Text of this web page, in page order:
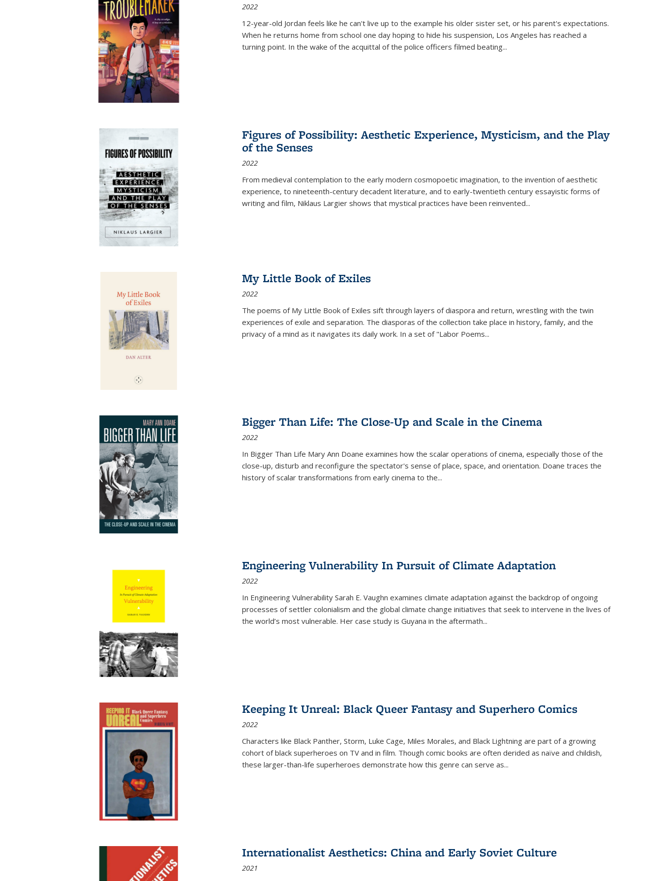
2022
12-year-old Jordan feels like he can't live up to the example his older sister set, or his parent's expectations.
When he returns home from school one day hoping to hide his suspension, Los Angeles has reached a
turning point. In the wake of the acquittal of the police officers filmed beating...
Figures of Possibility: Aesthetic Experience, Mysticism, and the Play
of the Senses
2022
From medieval contemplation to the early modern cosmopoetic imagination, to the invention of aesthetic
experience, to nineteenth-century decadent literature, and to early-twentieth century essayistic forms of
writing and film, Niklaus Largier shows that mystical practices have been reinvented...
My Little Book of Exiles
2022
The poems of My Little Book of Exiles sift through layers of diaspora and return, wrestling with the twin
experiences of exile and separation. The diasporas of the collection take place in history, family, and the
privacy of a mind as it navigates its daily work. In a set of "Labor Poems...
Bigger Than Life: The Close-Up and Scale in the Cinema
2022
In Bigger Than Life Mary Ann Doane examines how the scalar operations of cinema, especially those of the
close-up, disturb and reconfigure the spectator's sense of place, space, and orientation. Doane traces the
history of scalar transformations from early cinema to the...
Engineering Vulnerability In Pursuit of Climate Adaptation
2022
In Engineering Vulnerability Sarah E. Vaughn examines climate adaptation against the backdrop of ongoing
processes of settler colonialism and the global climate change initiatives that seek to intervene in the lives of
the world’s most vulnerable. Her case study is Guyana in the aftermath...
Keeping It Unreal: Black Queer Fantasy and Superhero Comics
2022
Characters like Black Panther, Storm, Luke Cage, Miles Morales, and Black Lightning are part of a growing
cohort of black superheroes on TV and in film. Though comic books are often derided as naïve and childish,
these larger-than-life superheroes demonstrate how this genre can serve as...
Internationalist Aesthetics: China and Early Soviet Culture
2021